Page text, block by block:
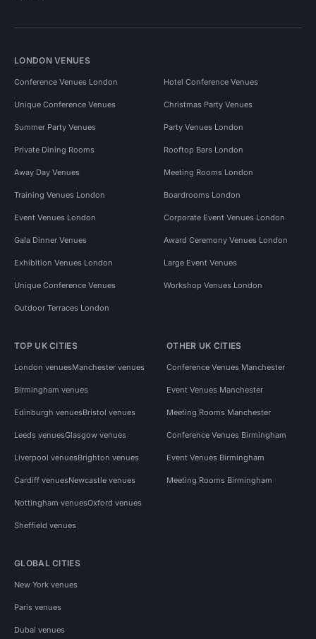
LONDON VENUES
Conference Venues London Hotel Conference Venues
Unique Conference Venues Christmas Party Venues
Summer Party Venues Party Venues London
Private Dining Rooms Rooftop Bars London
Away Day Venues Meeting Rooms London
Training Venues London Boardrooms London
Event Venues London Corporate Event Venues London
Gala Dinner Venues Award Ceremony Venues London
Exhibition Venues London Large Event Venues
Unique Conference Venues Workshop Venues London
Outdoor Terraces London
TOP UK CITIES
London venuesManchester venues
Birmingham venues
Edinburgh venuesBristol venues
Leeds venuesGlasgow venues
Liverpool venuesBrighton venues
Cardiff venuesNewcastle venues
Nottingham venuesOxford venues
Sheffield venues
OTHER UK CITIES
Conference Venues Manchester
Event Venues Manchester
Meeting Rooms Manchester
Conference Venues Birmingham
Event Venues Birmingham
Meeting Rooms Birmingham
GLOBAL CITIES
New York venues
Paris venues
Dubai venues